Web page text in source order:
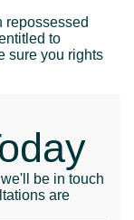
repossessed
to
sure you rights
be in touch
are